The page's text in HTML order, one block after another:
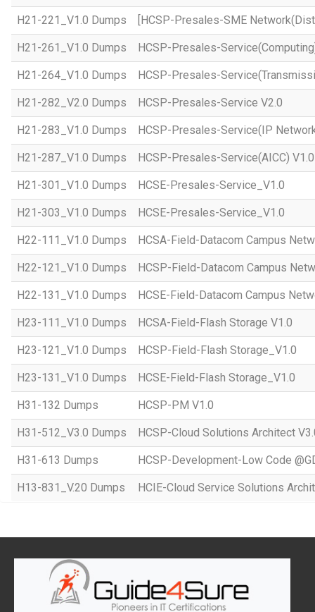
H21-221_V1.0 Dumps [HCSP-Presales-SME
H21-261_V1.0 Dumps HCSP-Presales-
H21-264_V1.0 Dumps HCSP-Presales-
H21-282_V2.0 Dumps HCSP-Presales-Service V2.0
H21-283_V1.0 Dumps HCSP-Presales-Service(IP
H21-287_V1.0 Dumps HCSP-Presales-Service(AICC) V1.0
H21-301_V1.0 Dumps HCSE-Presales-Service_V1.0
H21-303_V1.0 Dumps HCSE-Presales-Service_V1.0
H22-111_V1.0 Dumps HCSA-Field-Datacom Campus
H22-121_V1.0 Dumps HCSP-Field-Datacom Campus
H22-131_V1.0 Dumps HCSE-Field-Datacom Campus
H23-111_V1.0 Dumps HCSA-Field-Flash Storage V1.0
H23-121_V1.0 Dumps HCSP-Field-Flash Storage_V1.0
H23-131_V1.0 Dumps HCSE-Field-Flash Storage_V1.0
H31-132 Dumps HCSP-PM V1.0
H31-512_V3.0 Dumps HCSP-Cloud Solutions Architect
H31-613 Dumps HCSP-Development-Low Code
H13-831_V.20 Dumps HCIE-Cloud Service Solutions